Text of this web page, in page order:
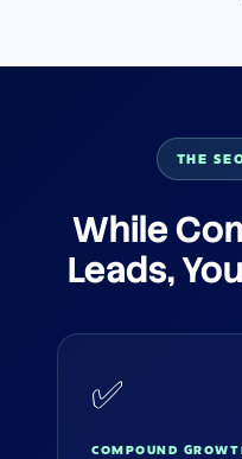
THE
While
Leads,
✅
COMPOUND